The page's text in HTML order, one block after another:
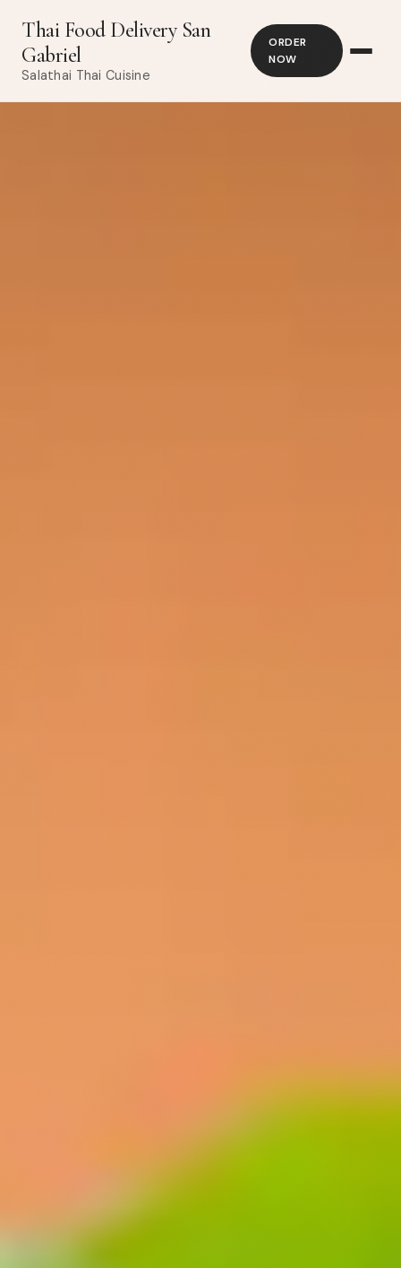
Thai Food Delivery San
Gabriel
Salathai Thai Cuisine
ORDER
NOW